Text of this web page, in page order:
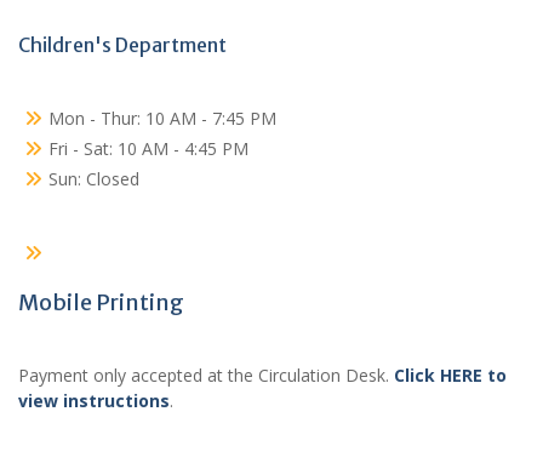
Children's Department
Mon - Thur: 10 AM - 7:45 PM
Fri - Sat: 10 AM - 4:45 PM
Sun: Closed
Mobile Printing
Payment only accepted at the Circulation Desk. Click HERE to
view instructions.